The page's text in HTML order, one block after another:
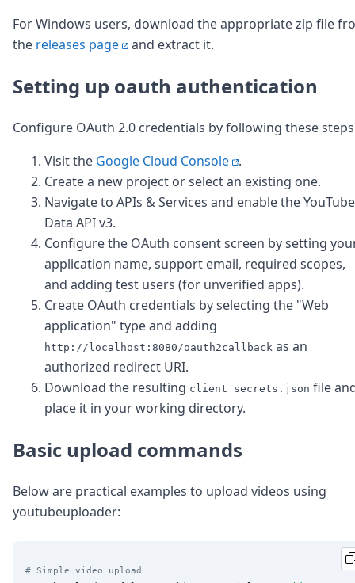
For Windows users, download the appropriate zip file
the releases page and extract it.
Setting up oauth authentication
Configure OAuth 2.0 credentials by following these
Visit the Google Cloud Console .
Create a new project or select an existing one.
Navigate to APIs & Services and enable the YouTube
Data API v3.
Configure the OAuth consent screen by setting
application name, support email, required scopes,
and adding test users (for unverified apps).
Create OAuth credentials by selecting the "Web
application" type and adding
http://localhost:8080/oauth2callback as an
authorized redirect URI.
Download the resulting client_secrets.json file
place it in your working directory.
Basic upload commands
Below are practical examples to upload videos using
youtubeuploader:
# Simple video upload